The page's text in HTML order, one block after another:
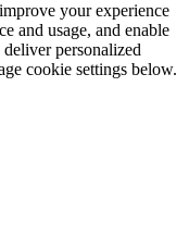
your experience
and usage, and enable
personalized
cookie settings below.